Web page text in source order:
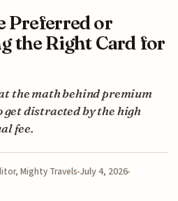
Preferred or
the Right Card for
the math behind premium
get distracted by the high
fee.
Mighty Travels July 4, 2026